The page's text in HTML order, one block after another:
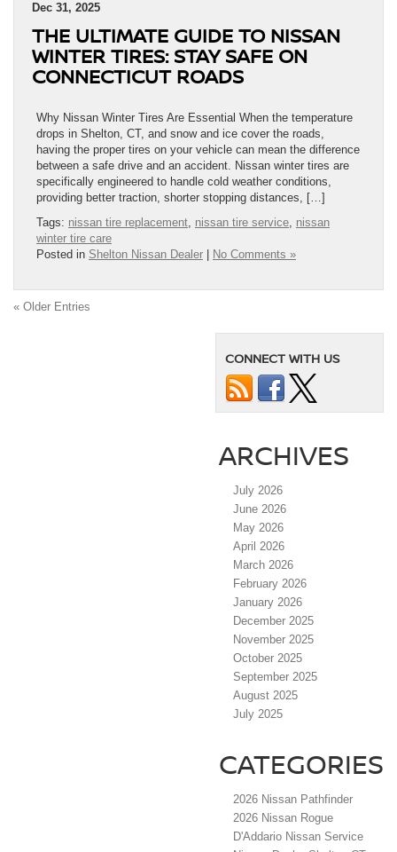
Dec 31, 2025
THE ULTIMATE GUIDE TO NISSAN
WINTER TIRES: STAY SAFE ON
CONNECTICUT ROADS
Why Nissan Winter Tires Are Essential When the temperature
drops in Shelton, CT, and snow and ice cover the roads,
having the proper tires on your vehicle can mean the difference
between a safe drive and an accident. Nissan winter tires are
specifically engineered to handle cold weather conditions,
providing better traction, shorter stopping distances, […]
Tags: nissan tire replacement, nissan tire service, nissan
winter tire care
Posted in Shelton Nissan Dealer No Comments »
« Older Entries
CONNECT WITH US
ARCHIVES
July 2026
June 2026
May 2026
April 2026
March 2026
February 2026
January 2026
December 2025
November 2025
October 2025
September 2025
August 2025
July 2025
CATEGORIES
2026 Nissan Pathfinder
2026 Nissan Rogue
D'Addario Nissan Service